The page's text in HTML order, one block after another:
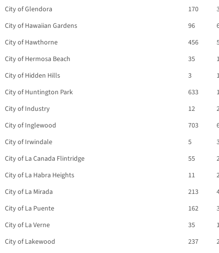
City of Glendora
170
City of Hawaiian Gardens
96
City of Hawthorne
456
City of Hermosa Beach
35
City of Hidden Hills
3
City of Huntington Park
633
City of Industry
12
City of Inglewood
703
City of Irwindale
5
City of La Canada Flintridge
55
City of La Habra Heights
11
City of La Mirada
213
City of La Puente
162
City of La Verne
35
City of Lakewood
237